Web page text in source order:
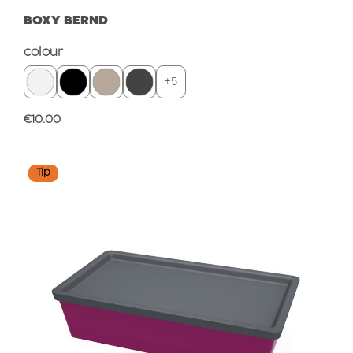
BOXY BERND
Select
colour
+5
Regular price:
€10.00
Tip